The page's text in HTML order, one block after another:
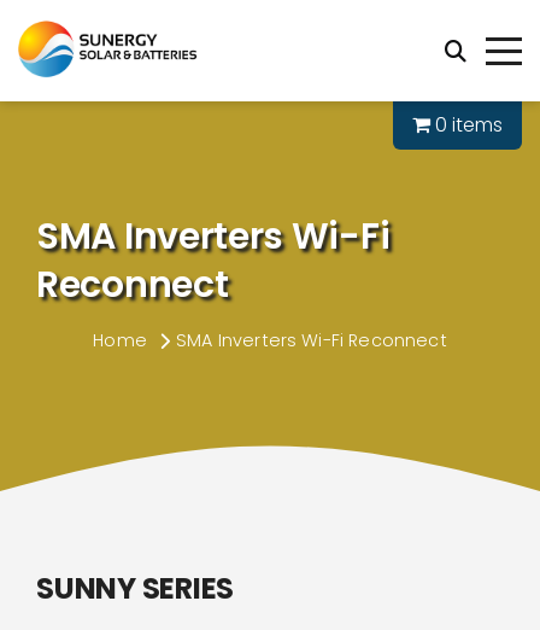
0 items
SMA Inverters Wi-Fi
Reconnect
Home SMA Inverters Wi-Fi Reconnect
SUNNY SERIES